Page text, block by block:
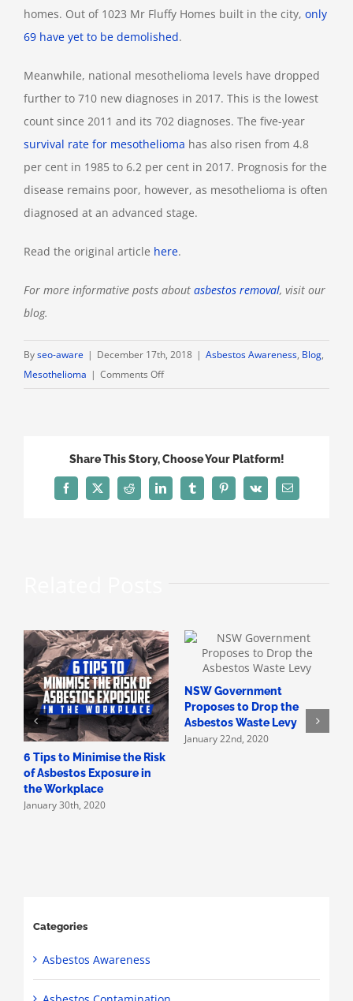
homes. Out of 1023 Mr Fluffy Homes built in the city, only
69 have yet to be demolished.
Meanwhile, national mesothelioma levels have dropped
further to 710 new diagnoses in 2017. This is the lowest
count since 2011 and its 702 diagnoses. The five-year
survival rate for mesothelioma has also risen from 4.8
per cent in 1985 to 6.2 per cent in 2017. Prognosis for the
disease remains poor, however, as mesothelioma is often
diagnosed at an advanced stage.
Read the original article here.
For more informative posts about asbestos removal, visit our
blog.
Byseo-aware | December 17th, 2018 | Asbestos Awareness, Blog,
Mesothelioma | Comments Offon
Drop
Mesothelioma
Share This Story, Choose Your Platform!
Facebook
X Reddit LinkedInTumblrPinterest
Vk Email
6 Tips to Minimise the Risk
of Asbestos Exposure in
the Workplace
January 30th, 2020
NSW Government
Proposes to Drop the
Asbestos Waste Levy
January 22nd, 2020
Categories
Asbestos Awareness